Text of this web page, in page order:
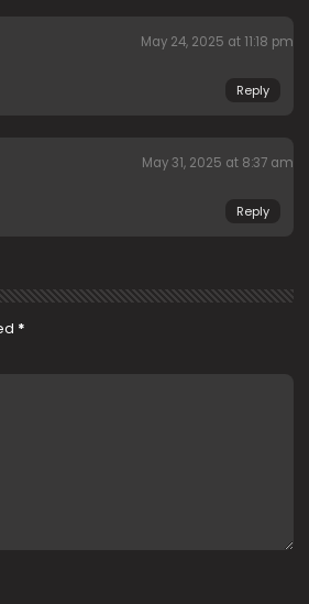
May 24, 2025 at 11:18 pm
Reply
May 31, 2025 at 8:37 am
Reply
*